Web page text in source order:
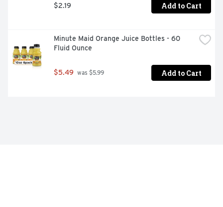
$2.19 Add to Cart
Minute Maid Orange Juice Bottles - 60
Fluid Ounce
$5.49 was $5.99 Add to Cart